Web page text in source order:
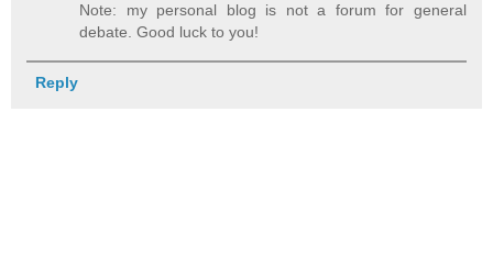
Note: my personal blog is not a forum for general
debate. Good luck to you!
Reply